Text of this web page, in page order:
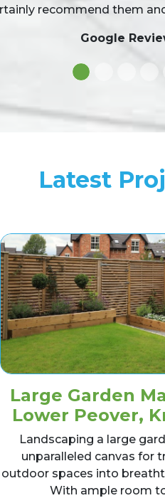
and professional
Latest
Large Garden
Lower Peover,
Landscaping a large
unparalleled canvas for
outdoor spaces into